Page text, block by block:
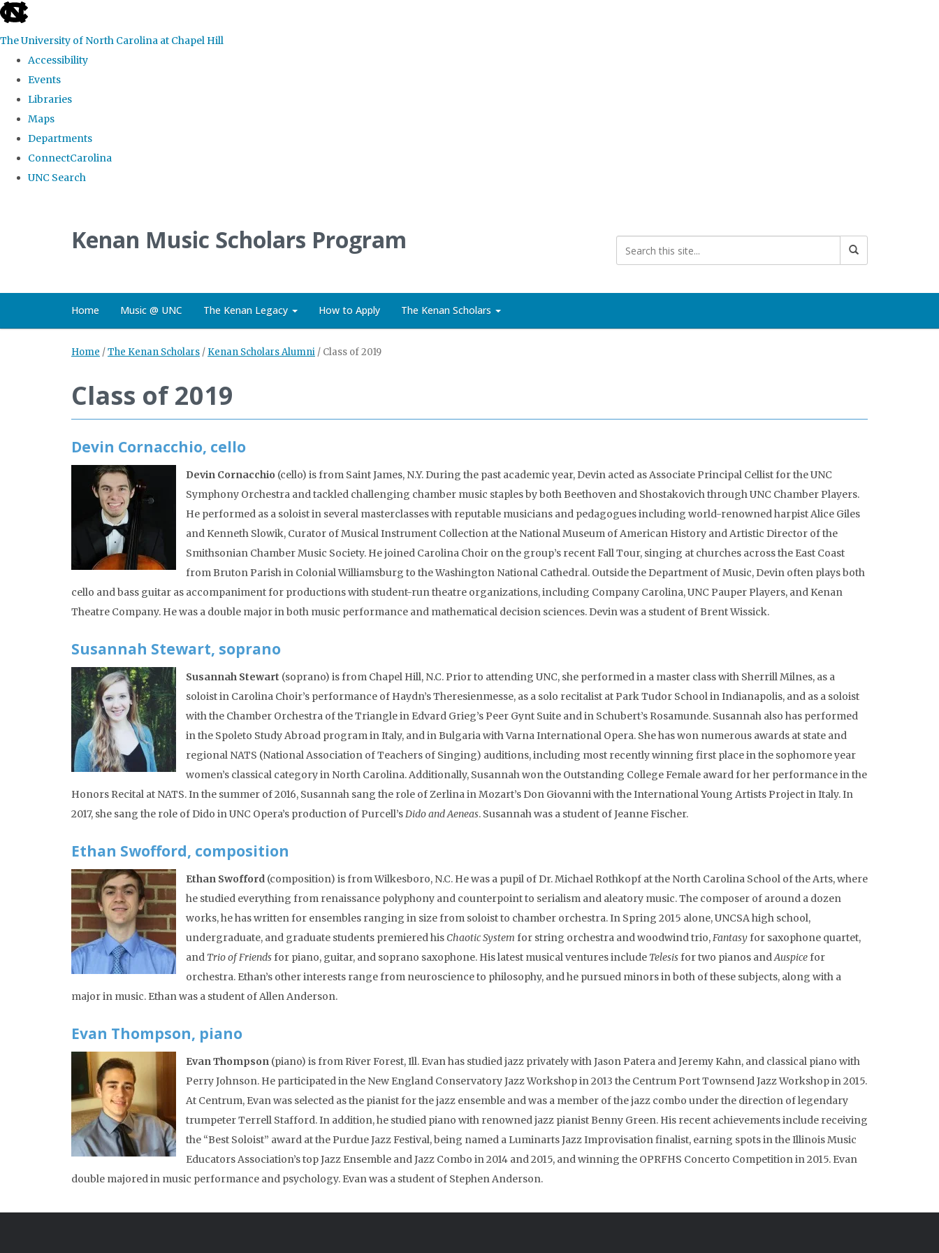
skip
the
global
The University of North Carolina at Chapel Hill
Accessibility
Events
Libraries
Maps
Departments
ConnectCarolina
UNC Search
Kenan Music Scholars Program
Home Music @ UNC The Kenan Legacy How to Apply The Kenan Scholars
Home /The Kenan Scholars / Kenan Scholars Alumni / Class of 2019
Class of 2019
Devin Cornacchio, cello
Devin Cornacchio (cello) is from Saint James, N.Y. During the past academic year, Devin acted as Associate Principal Cellist for the UNC
Symphony Orchestra and tackled challenging chamber music staples by both Beethoven and Shostakovich through UNC Chamber Players.
He performed as a soloist in several masterclasses with reputable musicians and pedagogues including world-renowned harpist Alice Giles
and Kenneth Slowik, Curator of Musical Instrument Collection at the National Museum of American History and Artistic Director of the
Smithsonian Chamber Music Society. He joined Carolina Choir on the group’s recent Fall Tour, singing at churches across the East Coast
from Bruton Parish in Colonial Williamsburg to the Washington National Cathedral. Outside the Department of Music, Devin often plays both
cello and bass guitar as accompaniment for productions with student-run theatre organizations, including Company Carolina, UNC Pauper Players, and Kenan
Theatre Company. He was a double major in both music performance and mathematical decision sciences. Devin was a student of Brent Wissick.
Susannah Stewart, soprano
Susannah Stewart (soprano) is from Chapel Hill, N.C. Prior to attending UNC, she performed in a master class with Sherrill Milnes, as a
soloist in Carolina Choir’s performance of Haydn’s Theresienmesse, as a solo recitalist at Park Tudor School in Indianapolis, and as a soloist
with the Chamber Orchestra of the Triangle in Edvard Grieg’s Peer Gynt Suite and in Schubert’s Rosamunde. Susannah also has performed
in the Spoleto Study Abroad program in Italy, and in Bulgaria with Varna International Opera. She has won numerous awards at state and
regional NATS (National Association of Teachers of Singing) auditions, including most recently winning first place in the sophomore year
women’s classical category in North Carolina. Additionally, Susannah won the Outstanding College Female award for her performance in the
Honors Recital at NATS. In the summer of 2016, Susannah sang the role of Zerlina in Mozart’s Don Giovanni with the International Young Artists Project in Italy. In
2017, she sang the role of Dido in UNC Opera’s production of Purcell’sDido and Aeneas. Susannah was a student of Jeanne Fischer.
Ethan Swofford, composition
Ethan Swofford (composition) is from Wilkesboro, N.C. He was a pupil of Dr. Michael Rothkopf at the North Carolina School of the Arts, where
he studied everything from renaissance polyphony and counterpoint to serialism and aleatory music. The composer of around a dozen
works, he has written for ensembles ranging in size from soloist to chamber orchestra. In Spring 2015 alone, UNCSA high school,
undergraduate, and graduate students premiered hisChaotic System for string orchestra and woodwind trio,Fantasyfor saxophone quartet,
and Trio of Friendsfor piano, guitar, and soprano saxophone. His latest musical ventures include Telesisfor two pianos andAuspicefor
orchestra. Ethan’s other interests range from neuroscience to philosophy, and he pursued minors in both of these subjects, along with a
major in music. Ethan was a student of Allen Anderson.
Evan Thompson, piano
Evan Thompson (piano) is from River Forest, Ill. Evan has studied jazz privately with Jason Patera and Jeremy Kahn, and classical piano with
Perry Johnson. He participated in the New England Conservatory Jazz Workshop in 2013 the Centrum Port Townsend Jazz Workshop in 2015.
At Centrum, Evan was selected as the pianist for the jazz ensemble and was a member of the jazz combo under the direction of legendary
trumpeter Terrell Stafford. In addition, he studied piano with renowned jazz pianist Benny Green. His recent achievements include receiving
the “Best Soloist” award at the Purdue Jazz Festival, being named a Luminarts Jazz Improvisation finalist, earning spots in the Illinois Music
Educators Association’s top Jazz Ensemble and Jazz Combo in 2014 and 2015, and winning the OPRFHS Concerto Competition in 2015. Evan
double majored in music performance and psychology. Evan was a student of Stephen Anderson.